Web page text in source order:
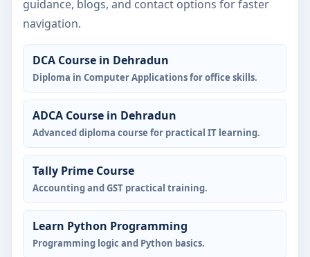
guidance, blogs, and contact options for faster
navigation.
DCA Course in Dehradun
Diploma in Computer Applications for office skills.
ADCA Course in Dehradun
Advanced diploma course for practical IT learning.
Tally Prime Course
Accounting and GST practical training.
Learn Python Programming
Programming logic and Python basics.